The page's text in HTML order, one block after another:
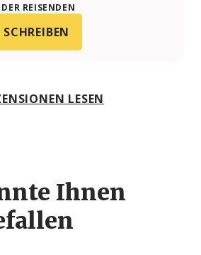
REISENDEN
LESEN
Ihnen